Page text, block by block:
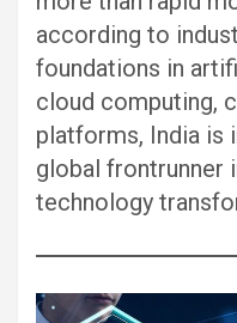
according to
foundations in
cloud computing,
platforms, India is
global frontrunner
technology